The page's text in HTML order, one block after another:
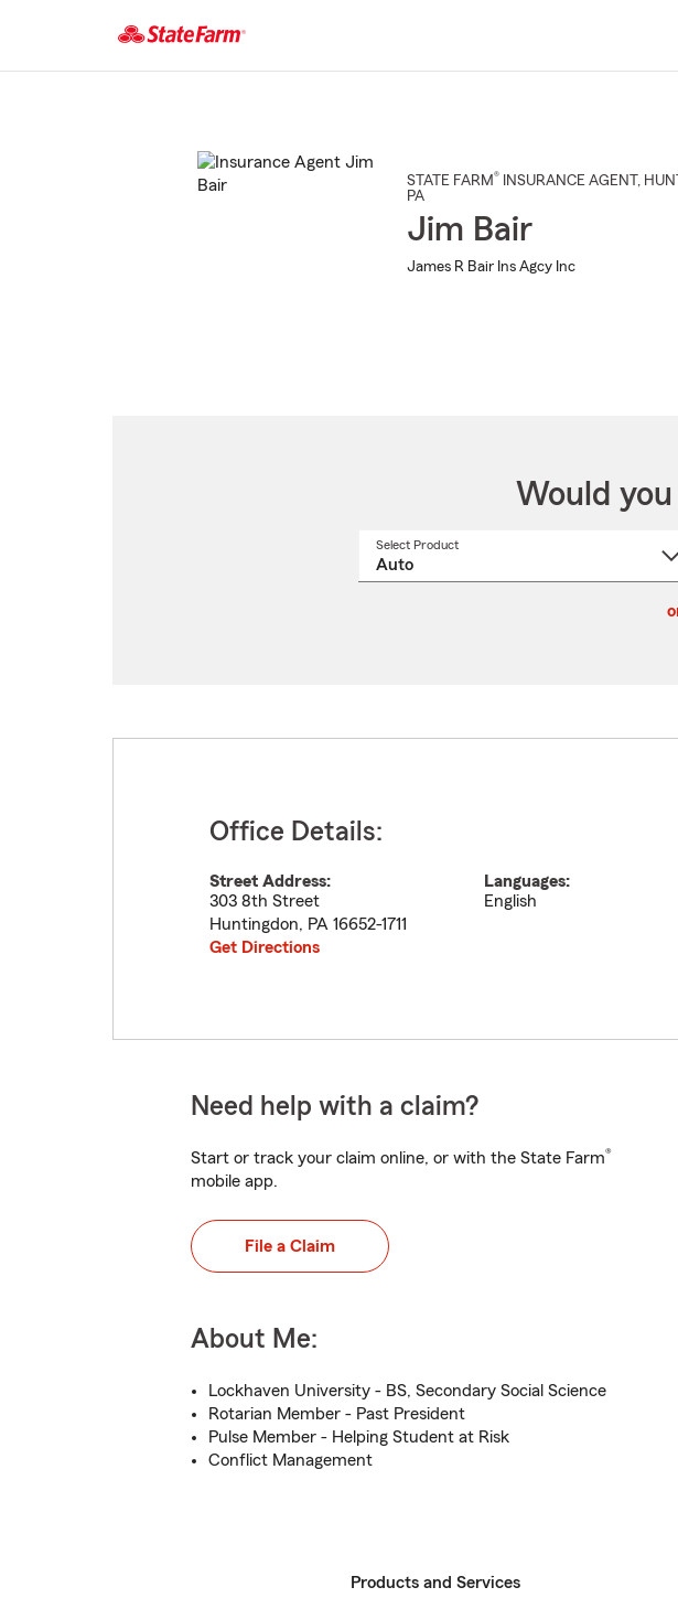
STATE FARM® INSURANCE AGENT ,
PA
Jim Bair
James R Bair Ins Agcy Inc
Would
Select Product
Office Details:
Street Address:
303 8th Street
Huntingdon, PA 16652-1711
Get Directions
Languages:
English
Need help with a claim?
Start or track your claim online, or with the State Farm®
mobile app.
File a Claim
About Me:
Lockhaven University - BS, Secondary Social Science
Rotarian Member - Past President
Pulse Member - Helping Student at Risk
Conflict Management
Products and Services